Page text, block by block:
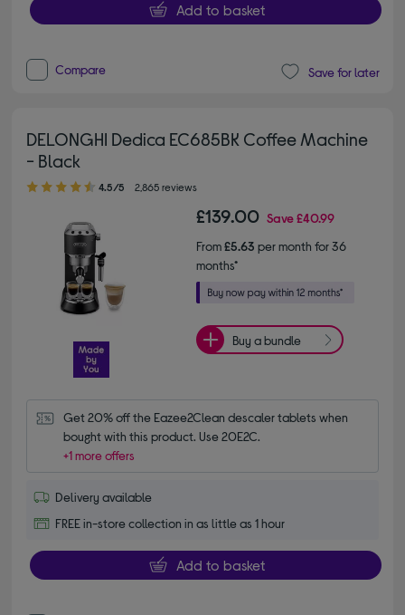
Add to basket
Compare Save for later
DELONGHI Dedica EC685BK Coffee Machine
- Black
4.50 out of 5 stars
4.5/5 2,865 reviews
£139.00 Save£40.99
From£5.63 per month for 36
months*
Buy a bundle
Get 20% off the Eazee2Clean descaler tablets when
bought with this product. Use 20E2C.
+1 more offers
Delivery available
FREE in-store collection in as little as 1 hour
Add to basket